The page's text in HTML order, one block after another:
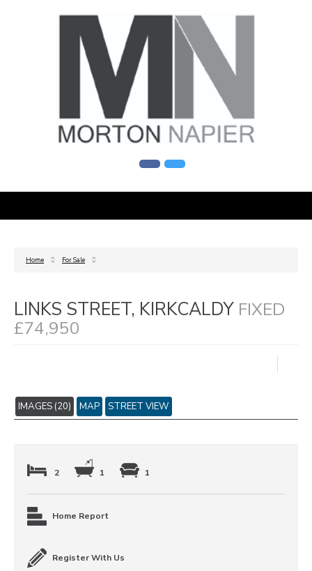
Home For Sale
LINKS STREET, KIRKCALDY FIXED
£74,950
IMAGES (20) MAP STREET VIEW
2 1 1
Home Report
Register With Us